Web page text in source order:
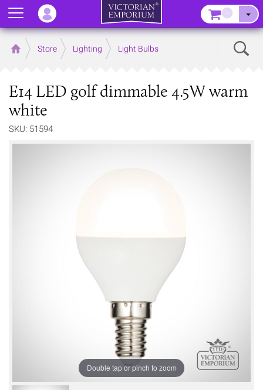
Home Store Lighting Light Bulbs
E14 LED golf dimmable 4.5W warm
white
SKU: 51594
Double tap or pinch to zoom
Menu